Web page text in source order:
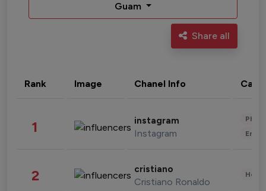
Guam
Share all
Rank Image Chanel Info
1 instagram
Instagram
2 cristiano
Cristiano Ronaldo